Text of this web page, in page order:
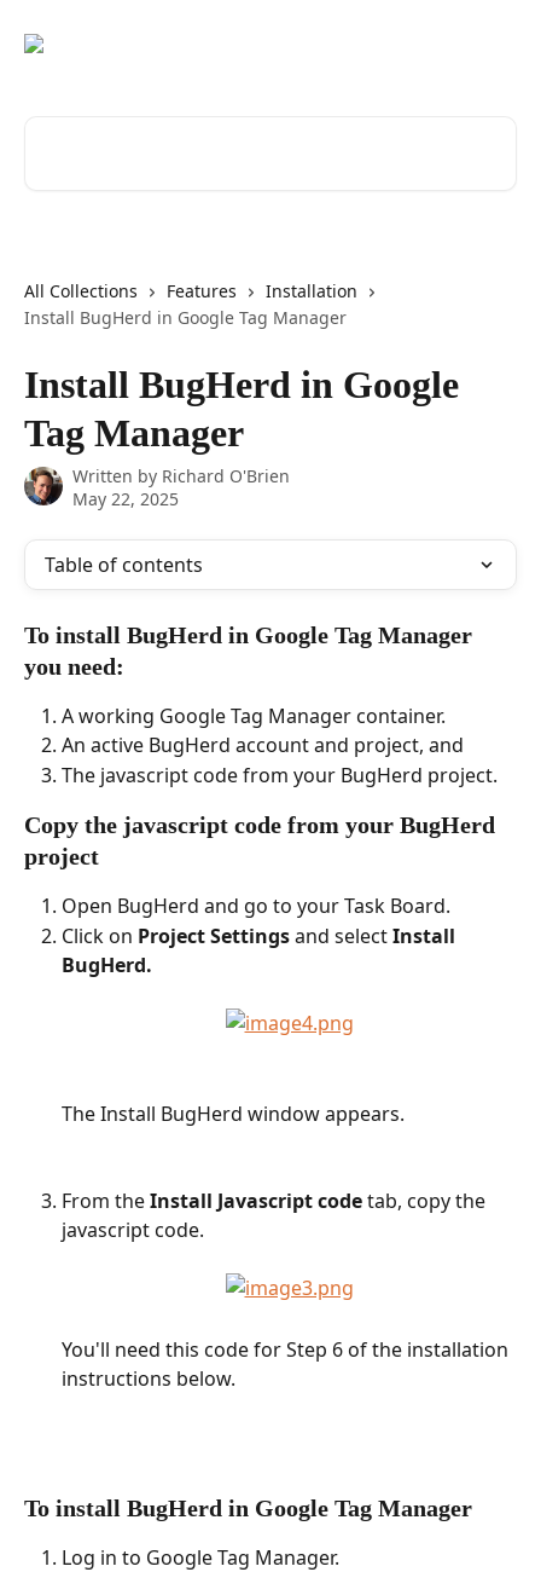
All Collections Features
Installation
Install BugHerd in Google Tag Manager
Install BugHerd in Google
Tag Manager
Written by Richard O'Brien
May 22, 2025
Table of contents
To install BugHerd in Google Tag Manager
you need:
A working Google Tag Manager container.
An active BugHerd account and project, and
The javascript code from your BugHerd project.
Copy the javascript code from your BugHerd
project
Open BugHerd and go to your Task Board.
Click on Project Settings and select Install
BugHerd.
The Install BugHerd window appears.
From the Install Javascript code tab, copy the
javascript code.
You'll need this code for Step 6 of the installation
instructions below.
To install BugHerd in Google Tag Manager
Log in to Google Tag Manager.